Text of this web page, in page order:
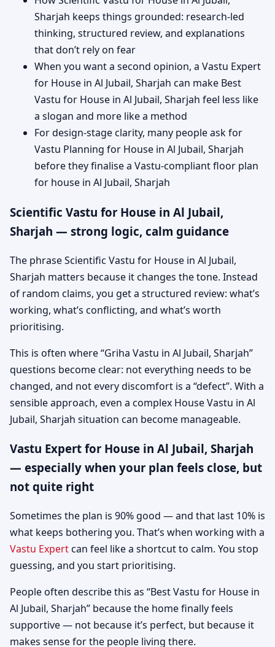
Sharjah keeps things grounded: research-led
thinking, structured review, and explanations
that don’t rely on fear
When you want a second opinion, a Vastu Expert
for House in Al Jubail, Sharjah can make Best
Vastu for House in Al Jubail, Sharjah feel less like
a slogan and more like a method
For design-stage clarity, many people ask for
Vastu Planning for House in Al Jubail, Sharjah
before they finalise a Vastu-compliant floor plan
for house in Al Jubail, Sharjah
Scientific Vastu for House in Al Jubail,
Sharjah — strong logic, calm guidance
The phrase Scientific Vastu for House in Al Jubail,
Sharjah matters because it changes the tone. Instead
of random claims, you get a structured review: what’s
working, what’s conflicting, and what’s worth
prioritising.
This is often where “Griha Vastu in Al Jubail, Sharjah”
questions become clear: not everything needs to be
changed, and not every discomfort is a “defect”. With a
sensible approach, even a complex House Vastu in Al
Jubail, Sharjah situation can become manageable.
Vastu Expert for House in Al Jubail, Sharjah
— especially when your plan feels close, but
not quite right
Sometimes the plan is 90% good — and that last 10% is
what keeps bothering you. That’s when working with a
Vastu Expertcan feel like a shortcut to calm. You stop
guessing, and you start prioritising.
People often describe this as “Best Vastu for House in
Al Jubail, Sharjah” because the home finally feels
supportive — not because it’s perfect, but because it
makes sense for the people living there.